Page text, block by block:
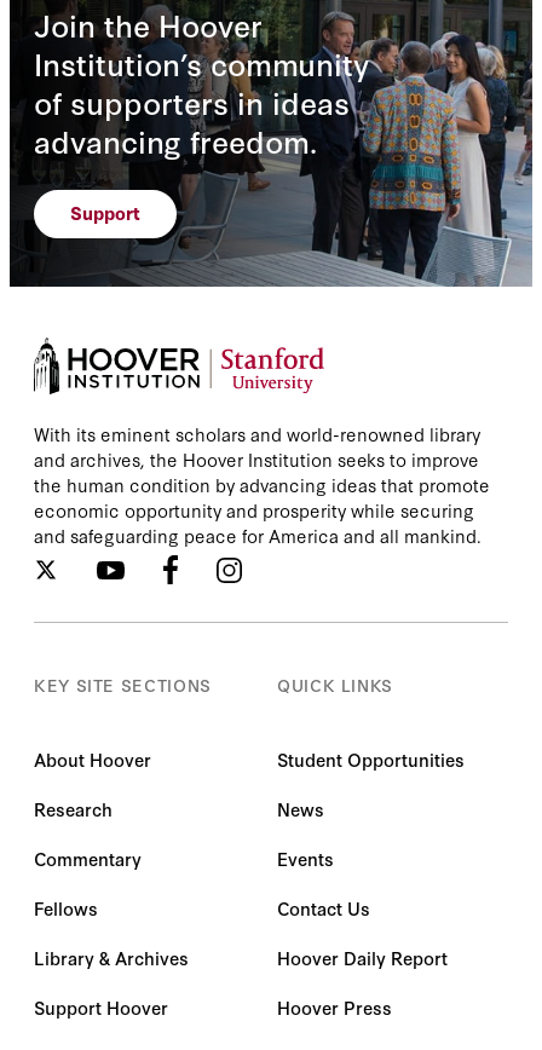
Join the Hoover
Institution’s community
of supporters in ideas
advancing freedom.
Support
With its eminent scholars and world-renowned library
and archives, the Hoover Institution seeks to improve
the human condition by advancing ideas that promote
economic opportunity and prosperity while securing
and safeguarding peace for America and all mankind.
KEY SITE SECTIONS
About Hoover
Research
Commentary
Fellows
Library & Archives
Support Hoover
QUICK LINKS
Student Opportunities
News
Events
Contact Us
Hoover Daily Report
Hoover Press